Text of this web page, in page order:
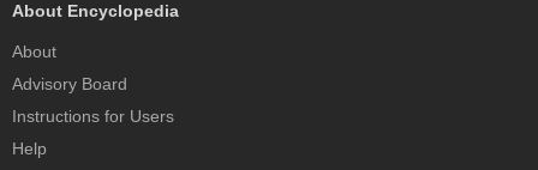
About Encyclopedia
About
Advisory Board
Instructions for Users
Help